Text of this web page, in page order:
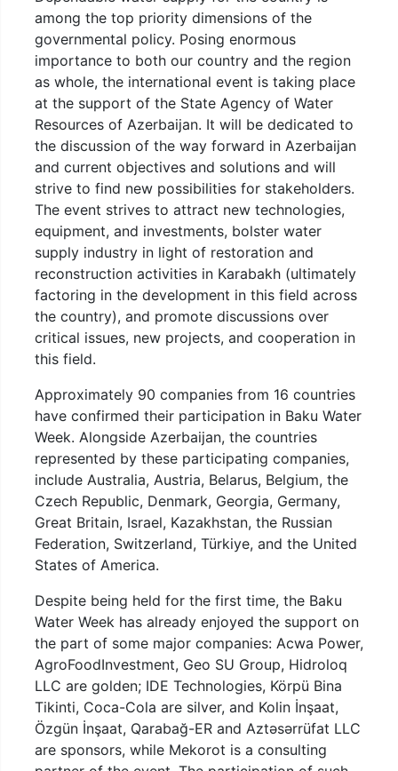
among the top priority dimensions of the
governmental policy. Posing enormous
importance to both our country and the region
as whole, the international event is taking place
at the support of the State Agency of Water
Resources of Azerbaijan. It will be dedicated to
the discussion of the way forward in Azerbaijan
and current objectives and solutions and will
strive to find new possibilities for stakeholders.
The event strives to attract new technologies,
equipment, and investments, bolster water
supply industry in light of restoration and
reconstruction activities in Karabakh (ultimately
factoring in the development in this field across
the country), and promote discussions over
critical issues, new projects, and cooperation in
this field.
Approximately 90 companies from 16 countries
have confirmed their participation in Baku Water
Week. Alongside Azerbaijan, the countries
represented by these participating companies,
include Australia, Austria, Belarus, Belgium, the
Czech Republic, Denmark, Georgia, Germany,
Great Britain, Israel, Kazakhstan, the Russian
Federation, Switzerland, Türkiye, and the United
States of America.
Despite being held for the first time, the Baku
Water Week has already enjoyed the support on
the part of some major companies: Acwa Power,
AgroFoodInvestment, Geo SU Group, Hidroloq
LLC are golden; IDE Technologies, Körpü Bina
Tikinti, Coca-Cola are silver, and Kolin İnşaat,
Özgün İnşaat, Qarabağ-ER and Aztəsərrüfat LLC
are sponsors, while Mekorot is a consulting